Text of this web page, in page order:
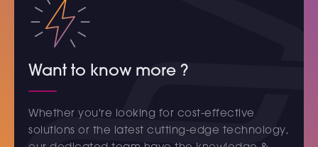
Want to know more ?
Whether you're looking for cost-effective
solutions or the latest cutting-edge technology,